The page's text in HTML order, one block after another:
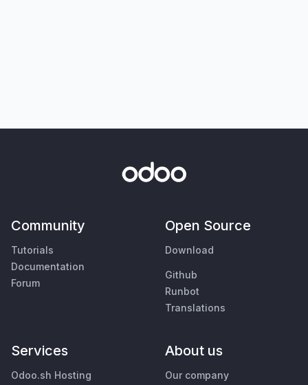
Community
Tutorials
Documentation
Forum
Open Source
Download
Github
Runbot
Translations
Services
Odoo.sh Hosting
About us
Our company